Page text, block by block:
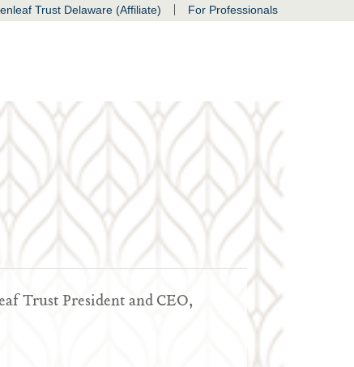
Trust Delaware (Affiliate) | For Professionals
Trust President and CEO,